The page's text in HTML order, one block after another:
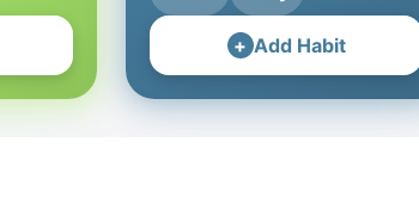
+ Add Habit